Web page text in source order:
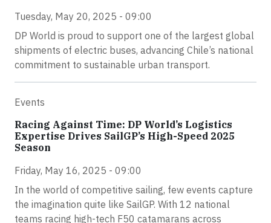
Tuesday, May 20, 2025 - 09:00
DP World is proud to support one of the largest global
shipments of electric buses, advancing Chile’s national
commitment to sustainable urban transport.
Events
Racing Against Time: DP World’s Logistics
Expertise Drives SailGP’s High-Speed 2025
Season
Friday, May 16, 2025 - 09:00
In the world of competitive sailing, few events capture
the imagination quite like SailGP. With 12 national
teams racing high-tech F50 catamarans across